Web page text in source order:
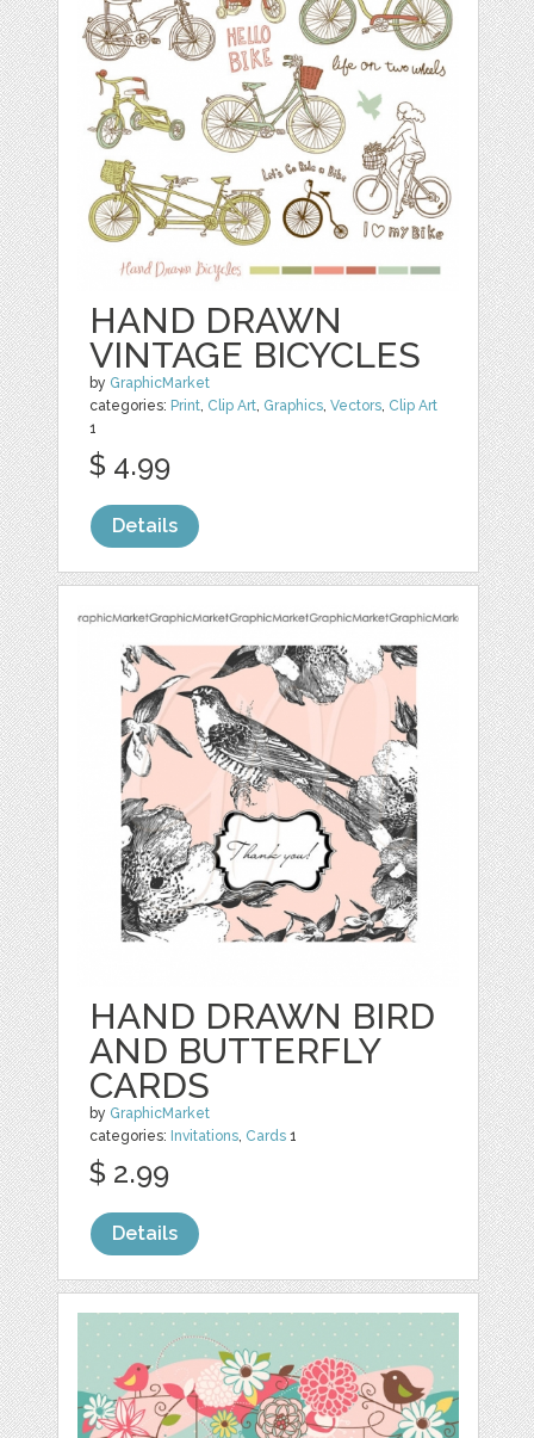
HAND DRAWN
VINTAGE BICYCLES
by GraphicMarket
categories: Print Clip Art Graphics ,Vectors Clip Art
1
$ 4.99
Details
HAND DRAWN BIRD
AND BUTTERFLY
CARDS
by GraphicMarket
categories: Invitations Cards 1
$ 2.99
Details